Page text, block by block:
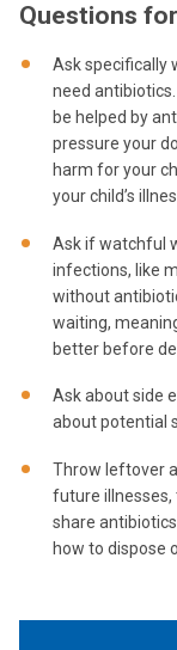
Questions
Ask specifically
need
be helped by
pressure your
harm for your
your child’s
Ask if watchful
infections, like
without
waiting,
better before
Ask about side
about potential
Throw leftover
future
share
how to dispose